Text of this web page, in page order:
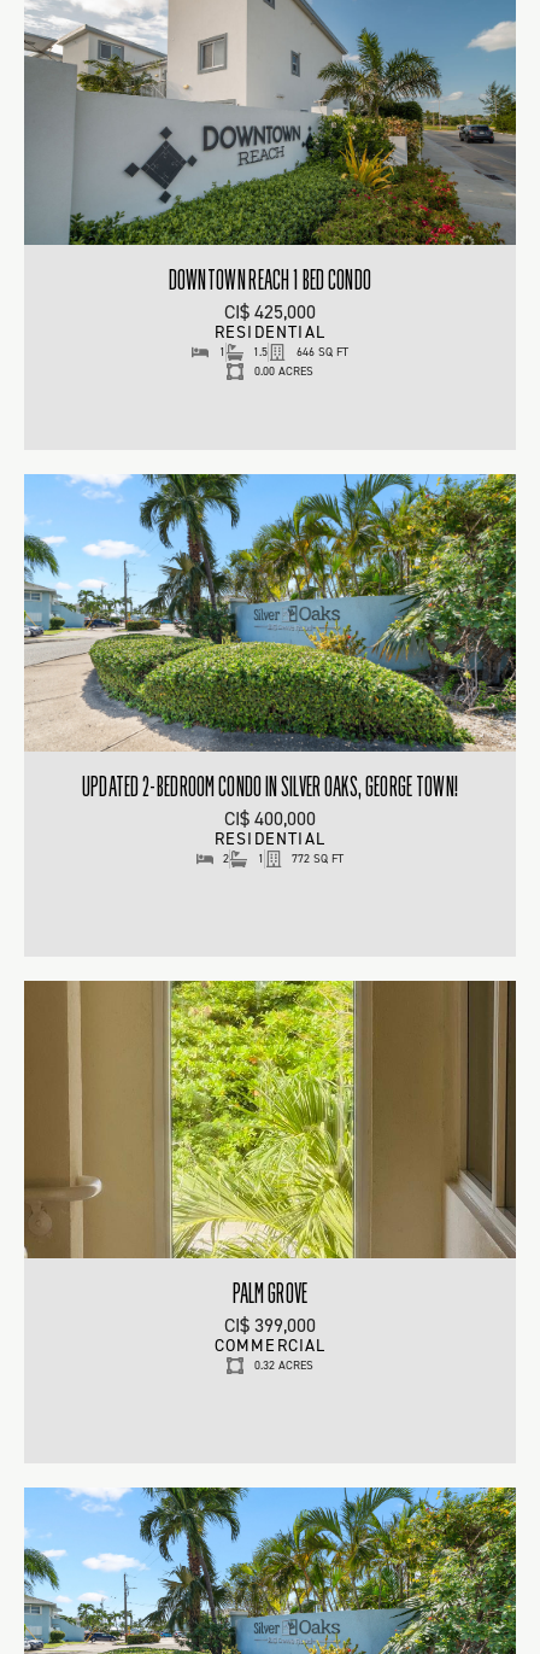
DOWNTOWN REACH 1 BED CONDO
CI$ 425,000
RESIDENTIAL
1 1.5
646 SQ FT
0.00 ACRES
UPDATED 2-BEDROOM CONDO IN SILVER OAKS, GEORGE TOWN!
CI$ 400,000
RESIDENTIAL
2 1 772 SQ FT
PALM GROVE
CI$ 399,000
COMMERCIAL
0.32 ACRES